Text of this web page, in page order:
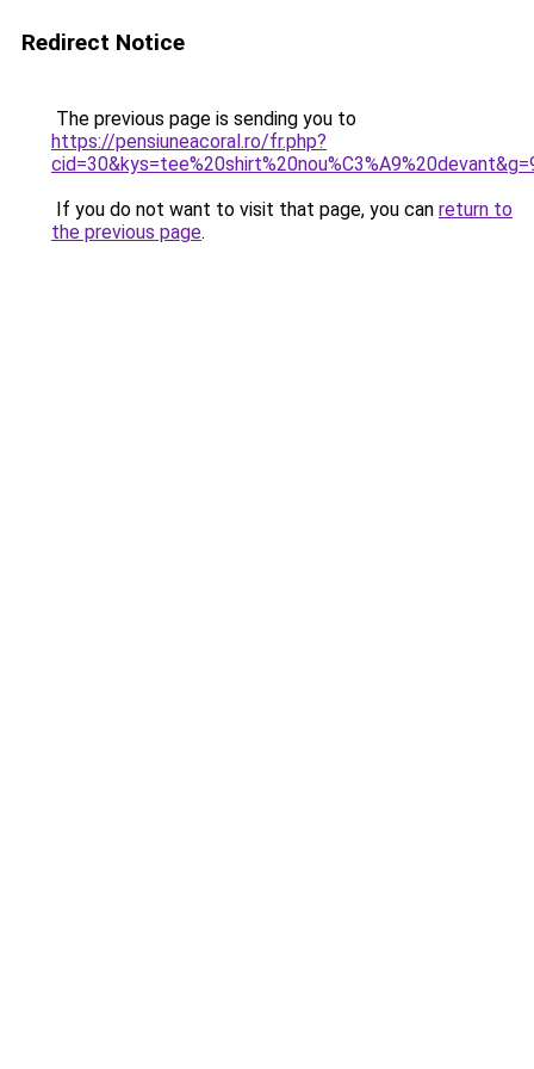
Redirect Notice
The previous page is sending you to
https://pensiuneacoral.ro/fr.php?
If you do not want to visit that page, you can return to
the previous page.